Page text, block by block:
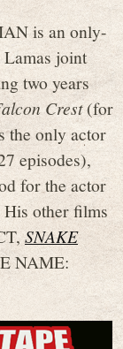
is an only-
joint
two years
Crest(for
the only actor
episodes),
for the actor
His other films
SNAKE
NAME: